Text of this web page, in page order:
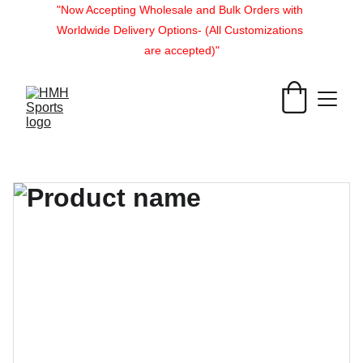
"Now Accepting Wholesale and Bulk Orders with
Worldwide Delivery Options- (All Customizations
are accepted)"